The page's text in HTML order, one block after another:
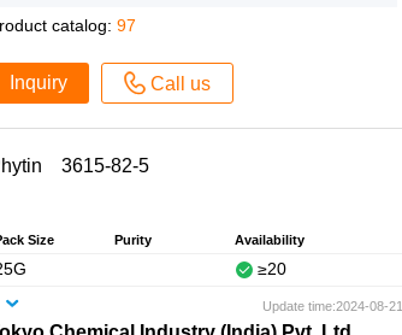
catalog: 97
Inquiry Call us
3615-82-5
Size Purity Availability
≥20
Update time:2024-08-21